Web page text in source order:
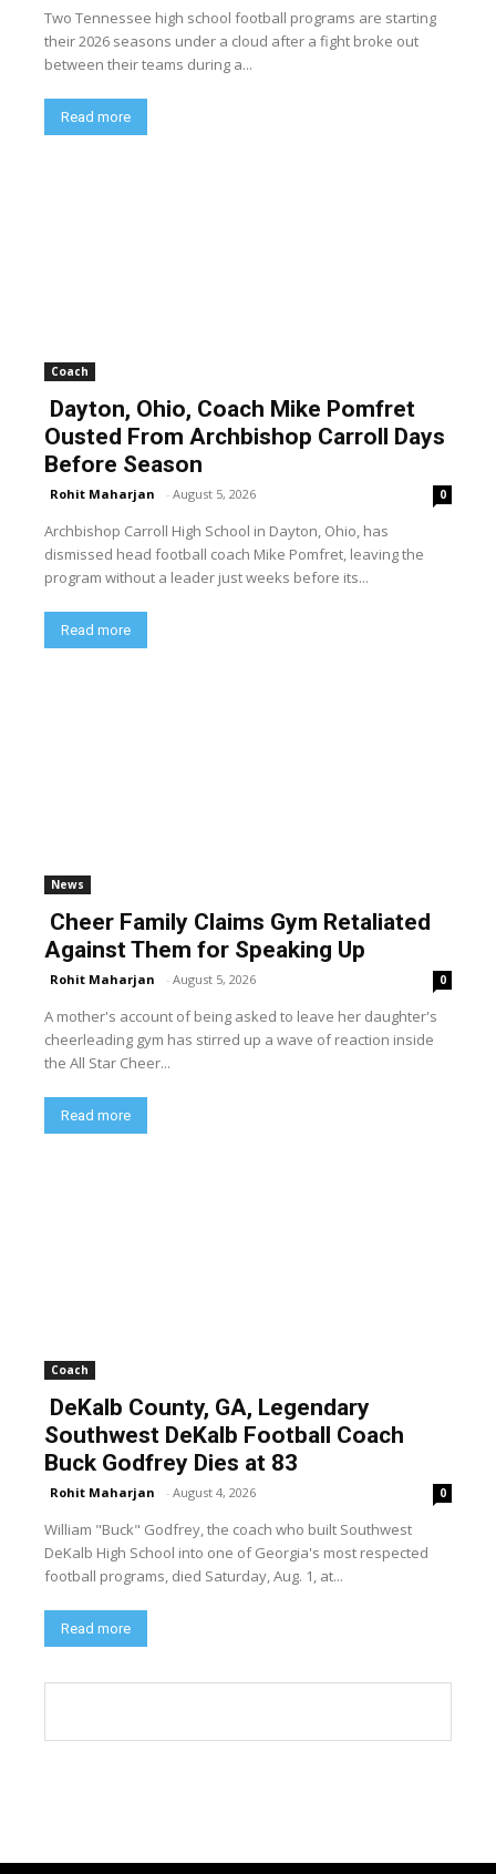
Two Tennessee high school football programs are starting
their 2026 seasons under a cloud after a fight broke out
between their teams during a...
Read more
Coach
Dayton, Ohio, Coach Mike Pomfret
Ousted From Archbishop Carroll Days
Before Season
Rohit Maharjan - August 5, 2026 0
Archbishop Carroll High School in Dayton, Ohio, has
dismissed head football coach Mike Pomfret, leaving the
program without a leader just weeks before its...
Read more
News
Cheer Family Claims Gym Retaliated
Against Them for Speaking Up
Rohit Maharjan - August 5, 2026 0
A mother's account of being asked to leave her daughter's
cheerleading gym has stirred up a wave of reaction inside
the All Star Cheer...
Read more
Coach
DeKalb County, GA, Legendary
Southwest DeKalb Football Coach
Buck Godfrey Dies at 83
Rohit Maharjan - August 4, 2026 0
William "Buck" Godfrey, the coach who built Southwest
DeKalb High School into one of Georgia's most respected
football programs, died Saturday, Aug. 1, at...
Read more